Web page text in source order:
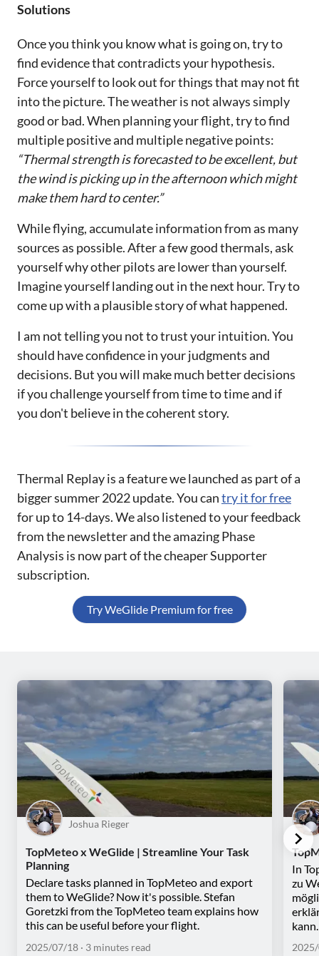
Solutions
Once you think you know what is going on, try to
find evidence that contradicts your hypothesis.
Force yourself to look out for things that may not fit
into the picture. The weather is not always simply
good or bad. When planning your flight, try to find
multiple positive and multiple negative points:
“Thermal strength is forecasted to be excellent, but
the wind is picking up in the afternoon which might
make them hard to center.”
While flying, accumulate information from as many
sources as possible. After a few good thermals, ask
yourself why other pilots are lower than yourself.
Imagine yourself landing out in the next hour. Try to
come up with a plausible story of what happened.
I am not telling you not to trust your intuition. You
should have confidence in your judgments and
decisions. But you will make much better decisions
if you challenge yourself from time to time and if
you don't believe in the coherent story.
Thermal Replay is a feature we launched as part of a
bigger summer 2022 update. You cantry it for free
for up to 14-days. We also listened to your feedback
from the newsletter and the amazing Phase
Analysis is now part of the cheaper Supporter
subscription.
Try WeGlide Premium for free
Joshua Rieger
TopMeteo x WeGlide | Streamline Your Task
Planning
Declare tasks planned in TopMeteo and export
them to WeGlide? Now it's possible. Stefan
Goretzki from the TopMeteo team explains how
this can be useful before your flight.
2025/07/18 · 3 minutes read
In
zu
kann.